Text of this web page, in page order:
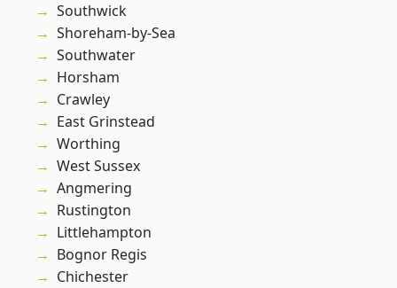
Southwick
Shoreham-by-Sea
Southwater
Horsham
Crawley
East Grinstead
Worthing
West Sussex
Angmering
Rustington
Littlehampton
Bognor Regis
Chichester